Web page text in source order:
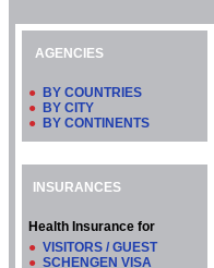
AGENCIES
● BY COUNTRIES
● BY CITY
● BY CONTINENTS
INSURANCES
Health Insurance for
● VISITORS / GUEST
● SCHENGEN VISA